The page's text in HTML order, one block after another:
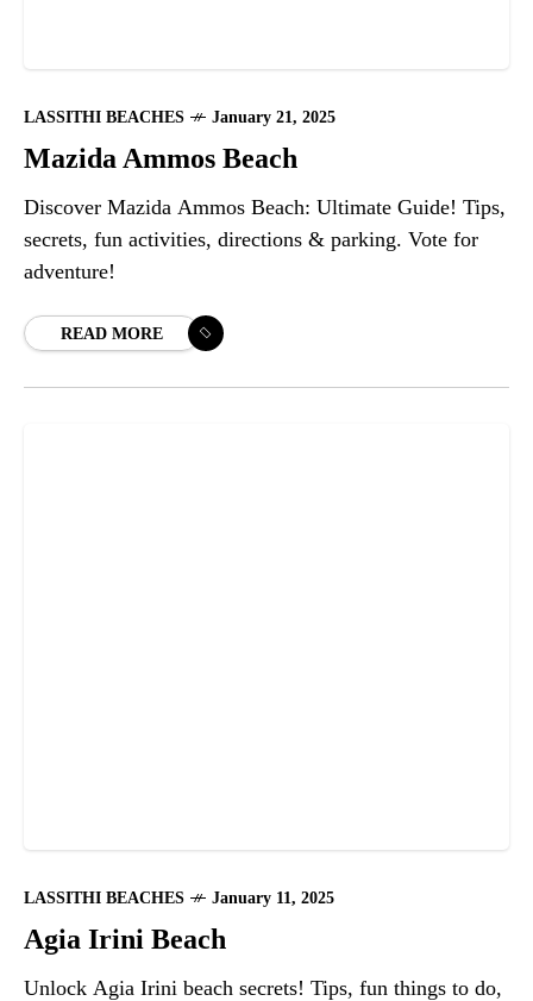
LASSITHI BEACHES January 21, 2025
Mazida Ammos Beach
Discover Mazida Ammos Beach: Ultimate Guide! Tips,
secrets, fun activities, directions & parking. Vote for
adventure!
READ MORE
LASSITHI BEACHES January 11, 2025
Agia Irini Beach
Unlock Agia Irini beach secrets! Tips, fun things to do,